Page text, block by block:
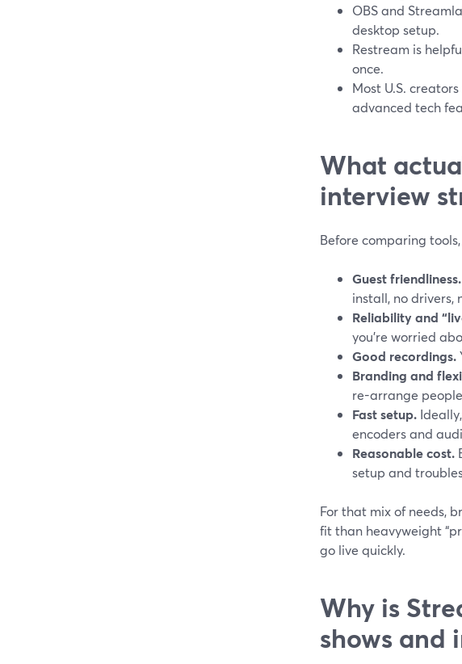
OBS and
desktop setup.
Restream is
once.
Most U.S.
advanced tech
What
interview
Before comparing
Guest friendliness.
install, no drivers,
Reliability and
you’re worried
Good recordings.
Branding and
re-arrange
Fast setup.
encoders and
Reasonable cost.
setup and
For that mix of needs,
fit than heavyweight
go live quickly.
Why is
shows and